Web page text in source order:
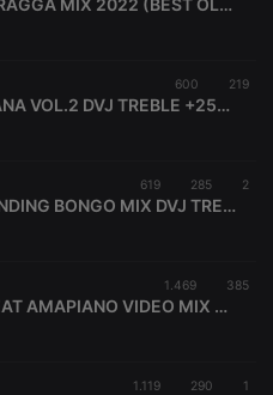
!!!!!!!!OLD SCHOOL RAGGA MIX 2022 (BEST OLD SCHOOL RAGGA PLAYLIST) - DJ TREBLE MIX
600 219
!!!!!!UPAKO WA BWANA VOL.2 DVJ TREBLE +254706611309
619 285 2
!!!!!!!!! Mi Amor TRENDING BONGO MIX DVJ TREBLE FT SELEKTA OUTLAW
1.469 385
!!!!!!!!!! TOP AFROBEAT AMAPIANO VIDEO MIX 2021 | AMAPIANO MIX 2021 | AFROBEAT PARTY MIX | DJ TREBLE Monalisa ,Ruger Dior,B. D'OR
1.119 290 1
It is
necessary for
work
properly.
your last